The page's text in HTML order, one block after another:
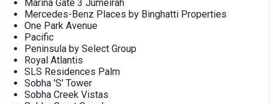
Marina Gate 3 Jumeirah
Mercedes-Benz Places by Binghatti Properties
One Park Avenue
Pacific
Peninsula by Select Group
Royal Atlantis
SLS Residences Palm
Sobha 'S' Tower
Sobha Creek Vistas